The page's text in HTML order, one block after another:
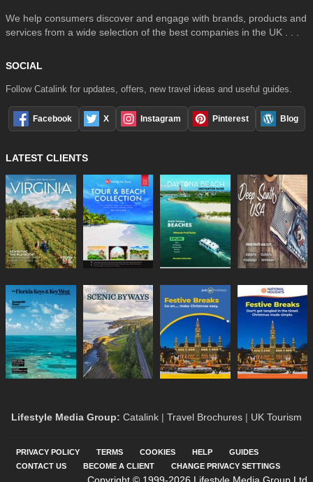
We help consumers discover and engage with brands, products and
services from a wide selection of the best companies in the UK . . .
SOCIAL
Follow Catalink for updates, offers, new travel ideas and useful guides.
Facebook X Instagram Pinterest Blog
LATEST CLIENTS
Lifestyle Media Group: Catalink | Travel Brochures | UK Tourism
PRIVACY POLICY TERMS COOKIES HELP
GUIDES
CONTACT US
BECOME A CLIENT CHANGE PRIVACY SETTINGS